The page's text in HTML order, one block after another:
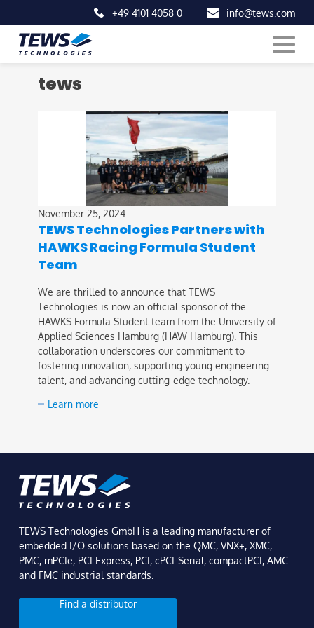
Skip
+49 4101 4058 0 info@tews.com
tews
November 25, 2024
TEWS Technologies Partners with
HAWKS Racing Formula Student
Team
We are thrilled to announce that TEWS
Technologies is now an official sponsor of the
HAWKS Formula Student team from the University of
Applied Sciences Hamburg (HAW Hamburg). This
collaboration underscores our commitment to
fostering innovation, supporting young engineering
talent, and advancing cutting-edge technology.
Learn more
TEWS Technologies GmbH is a leading manufacturer of
embedded I/O solutions based on the QMC, VNX+, XMC,
PMC, mPCIe, PCI Express, PCI, cPCI-Serial, compactPCI, AMC
and FMC industrial standards.
Find a distributor